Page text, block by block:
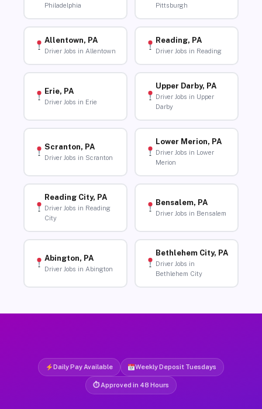
Philadelphia
Pittsburgh
Allentown, PA
Driver Jobs in Allentown
Reading, PA
Driver Jobs in Reading
Erie, PA
Driver Jobs in Erie
Upper Darby, PA
Driver Jobs in Upper
Darby
Scranton, PA
Driver Jobs in Scranton
Lower Merion, PA
Driver Jobs in Lower
Merion
Reading City, PA
Driver Jobs in Reading
City
Bensalem, PA
Driver Jobs in Bensalem
Abington, PA
Driver Jobs in Abington
Bethlehem City, PA
Driver Jobs in
Bethlehem City
Daily Pay Available Weekly Deposit Tuesdays
⏱ Approved in 48 Hours